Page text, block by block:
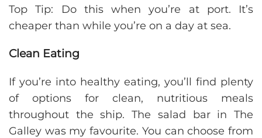
Top Tip: Do this when you’re at port. It’s
cheaper than while you’re on a day at sea.
Clean Eating
If you’re into healthy eating, you’ll find plenty
of options for clean, nutritious meals
throughout the ship. The salad bar in The
Galley was my favourite. You can choose from